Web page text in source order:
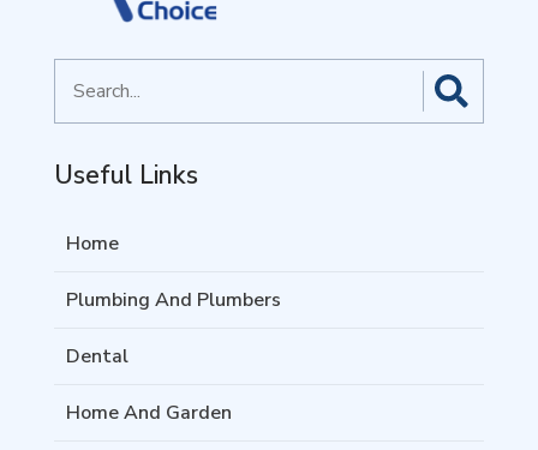
for
Useful Links
Home
Plumbing And Plumbers
Dental
Home And Garden